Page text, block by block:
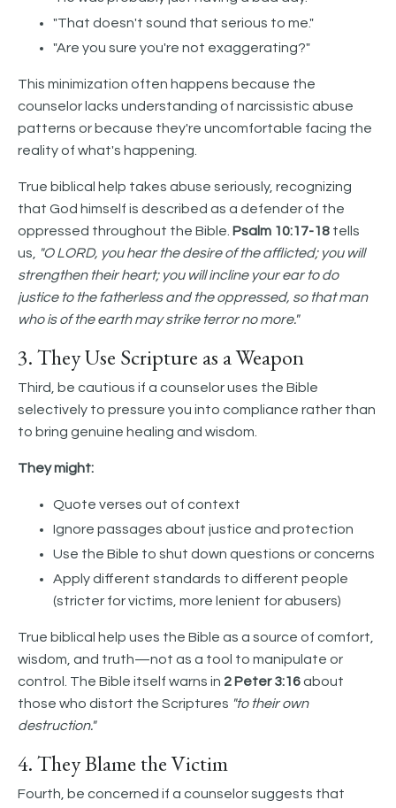
"That doesn't sound that serious to me."
"Are you sure you're not exaggerating?"
This minimization often happens because the
counselor lacks understanding of narcissistic abuse
patterns or because they're uncomfortable facing the
reality of what's happening.
True biblical help takes abuse seriously, recognizing
that God himself is described as a defender of the
oppressed throughout the Bible. Psalm 10:17-18 tells
us,
"O LORD, you hear the desire of the afflicted; you will
strengthen their heart; you will incline your ear to do
justice to the fatherless and the oppressed, so that man
who is of the earth may strike terror no more."
3. They Use Scripture as a Weapon
Third, be cautious if a counselor uses the Bible
selectively to pressure you into compliance rather than
to bring genuine healing and wisdom.
They might:
Quote verses out of context
Ignore passages about justice and protection
Use the Bible to shut down questions or concerns
Apply different standards to different people
(stricter for victims, more lenient for abusers)
True biblical help uses the Bible as a source of comfort,
wisdom, and truth—not as a tool to manipulate or
control. The Bible itself warns in 2 Peter 3:16about
those who distort the Scriptures "to their own
destruction."
4. They Blame the Victim
Fourth, be concerned if a counselor suggests that